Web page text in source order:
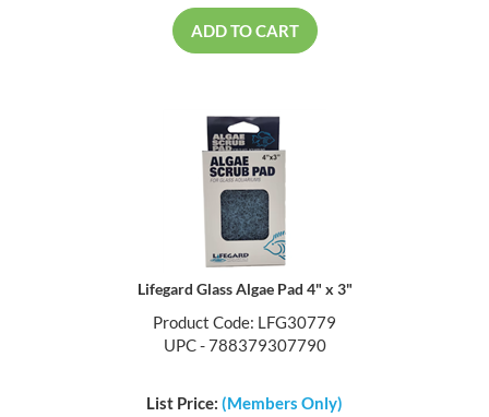
ADD TO CART
Lifegard Glass Algae Pad 4" x 3"
Product Code: LFG30779
UPC - 788379307790
List Price: (Members Only)